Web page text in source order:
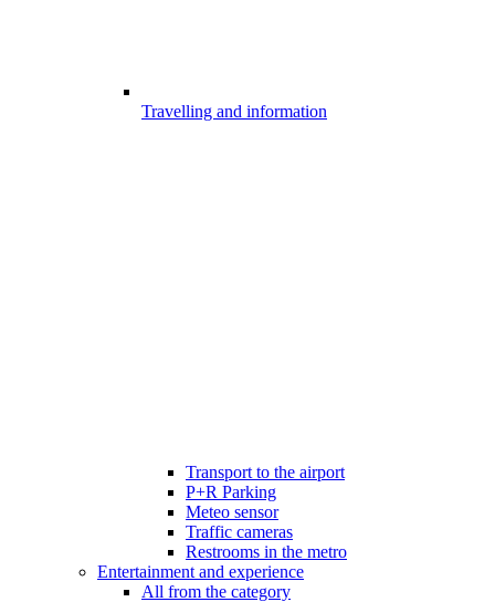
Travelling and information
Transport to the airport
P+R Parking
Meteo sensor
Traffic cameras
Restrooms in the metro
Entertainment and experience
All from the category